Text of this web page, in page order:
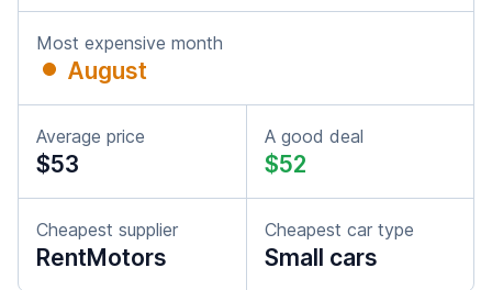
Most expensive month
August
Average price
$53
A good deal
$52
Cheapest supplier
RentMotors
Cheapest car type
Small cars